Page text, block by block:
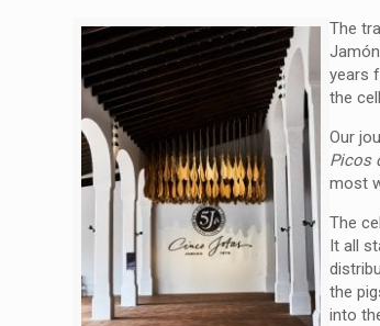
The
years
the
Our
Picos
most
The
It all
the
into